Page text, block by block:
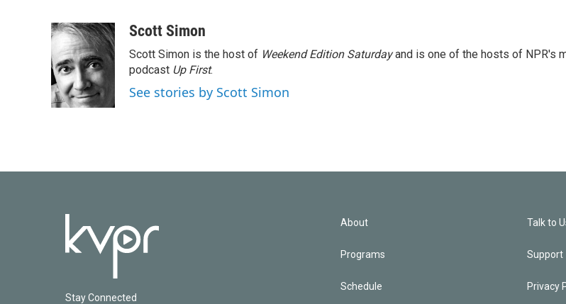
c
e
b
o
o
k
i
t
t
e
r
n
k
e
d
I
n
aScott Simon
Scott Simon is the host of Weekend Edition Saturdayand is one of the hosts of NPR's
podcast Up First.
See stories by Scott Simon
Stay Connected
About
Programs
Schedule
Talk to
Support
Privacy